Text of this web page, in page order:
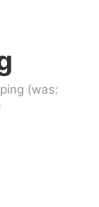
(was: